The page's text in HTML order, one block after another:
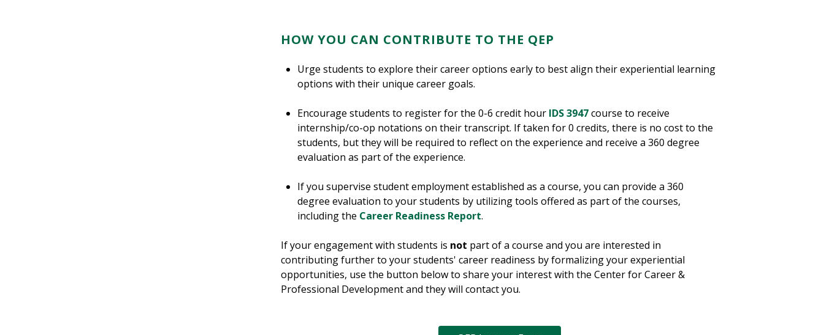
HOW YOU CAN CONTRIBUTE TO THE QEP
Urge students to explore their career options early to best align their experiential learning
options with their unique career goals.
Encourage students to register for the 0-6 credit hour IDS 3947course to receive
internship/co-op notations on their transcript. If taken for 0 credits, there is no cost to the
students, but they will be required to reflect on the experience and receive a 360 degree
evaluation as part of the experience.
If you supervise student employment established as a course, you can provide a 360
degree evaluation to your students by utilizing tools offered as part of the courses,
including the Career Readiness Report.
If your engagement with students is not part of a course and you are interested in
contributing further to your students' career readiness by formalizing your experiential
opportunities, use the button below to share your interest with the Center for Career &
Professional Development and they will contact you.